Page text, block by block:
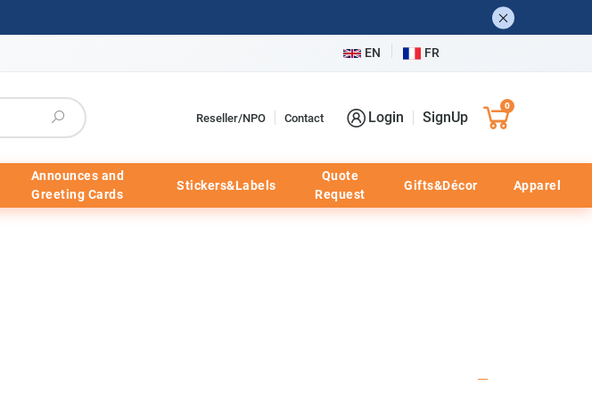
EN FR
Reseller/NPO Contact Login SignUp
0
Announces and
Greeting Cards
Stickers&Labels
Quote
Request
Gifts&Décor Apparel